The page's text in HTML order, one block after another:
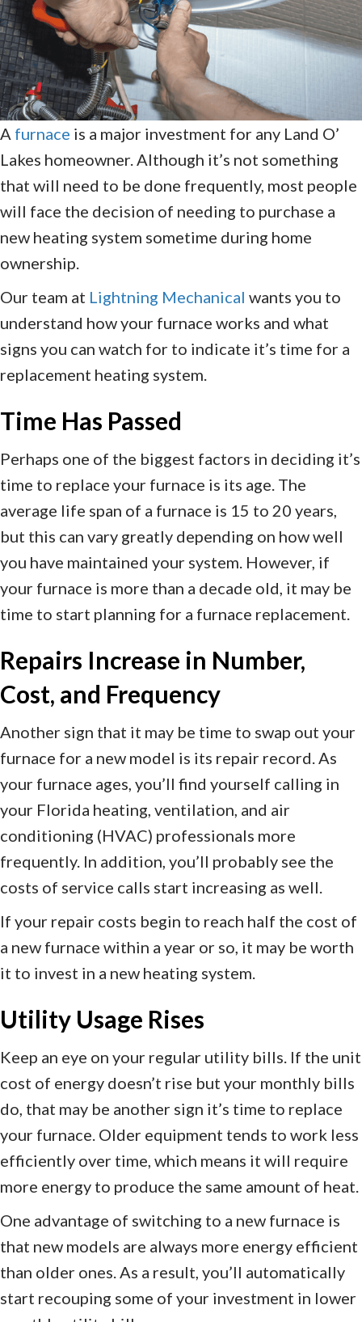
A furnace is a major investment for any Land O’
Lakes homeowner. Although it’s not something
that will need to be done frequently, most people
will face the decision of needing to purchase a
new heating system sometime during home
ownership.
Our team at Lightning Mechanical wants you to
understand how your furnace works and what
signs you can watch for to indicate it’s time for a
replacement heating system.
Time Has Passed
Perhaps one of the biggest factors in deciding it’s
time to replace your furnace is its age. The
average life span of a furnace is 15 to 20 years,
but this can vary greatly depending on how well
you have maintained your system. However, if
your furnace is more than a decade old, it may be
time to start planning for a furnace replacement.
Repairs Increase in Number,
Cost, and Frequency
Another sign that it may be time to swap out your
furnace for a new model is its repair record. As
your furnace ages, you’ll find yourself calling in
your Florida heating, ventilation, and air
conditioning (HVAC) professionals more
frequently. In addition, you’ll probably see the
costs of service calls start increasing as well.
If your repair costs begin to reach half the cost of
a new furnace within a year or so, it may be worth
it to invest in a new heating system.
Utility Usage Rises
Keep an eye on your regular utility bills. If the unit
cost of energy doesn’t rise but your monthly bills
do, that may be another sign it’s time to replace
your furnace. Older equipment tends to work less
efficiently over time, which means it will require
more energy to produce the same amount of heat.
One advantage of switching to a new furnace is
that new models are always more energy efficient
than older ones. As a result, you’ll automatically
start recouping some of your investment in lower